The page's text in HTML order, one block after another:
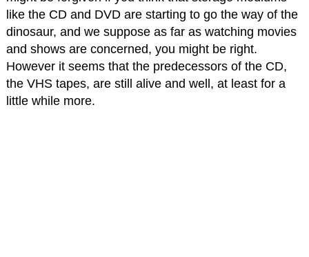
like the CD and DVD are starting to go the way of the
dinosaur, and we suppose as far as watching movies
and shows are concerned, you might be right.
However it seems that the predecessors of the CD,
the VHS tapes, are still alive and well, at least for a
little while more.